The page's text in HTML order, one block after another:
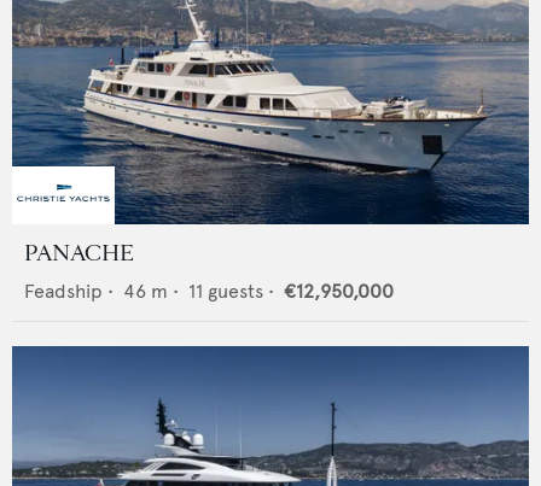
PANACHE
Feadship • 46 m • 11 guests • €12,950,000